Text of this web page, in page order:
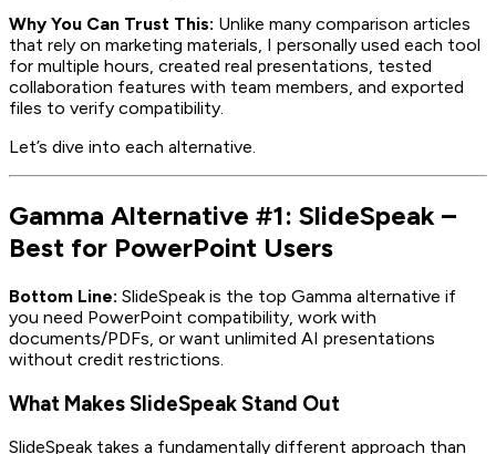
Why You Can Trust This: Unlike many comparison articles
that rely on marketing materials, I personally used each tool
for multiple hours, created real presentations, tested
collaboration features with team members, and exported
files to verify compatibility.
Let’s dive into each alternative.
Gamma Alternative #1: SlideSpeak –
Best for PowerPoint Users
Bottom Line: SlideSpeak is the top Gamma alternative if
you need PowerPoint compatibility, work with
documents/PDFs, or want unlimited AI presentations
without credit restrictions.
What Makes SlideSpeak Stand Out
SlideSpeak takes a fundamentally different approach than